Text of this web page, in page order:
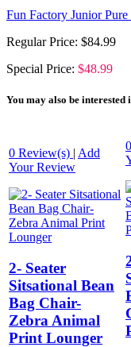
Fun Factory Junior
Regular Price: $84.99
Special Price: $48.99
You may also be
0 Review(s) | Add
Your Review
2- Seater
Sitsational Bean
Bag Chair-
Zebra Animal
Print Lounger
0